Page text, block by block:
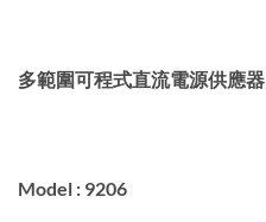
多範圍可程式直流電源供應器
Model : 9206